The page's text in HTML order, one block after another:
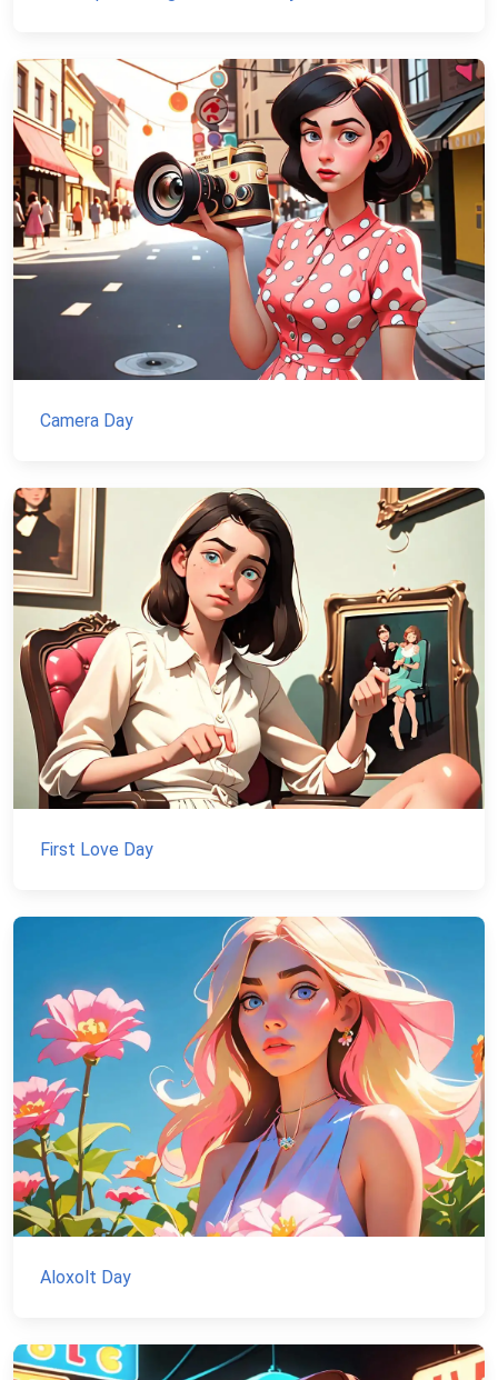
Camera Day
First Love Day
Aloxolt Day